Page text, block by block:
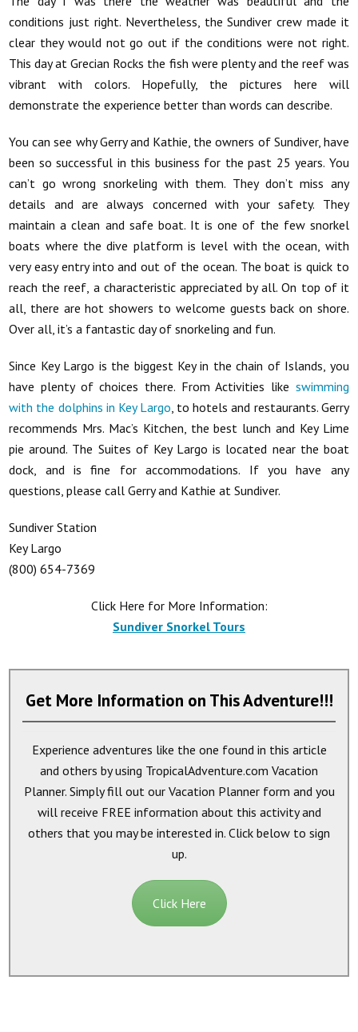
conditions just right. Nevertheless, the Sundiver crew made it
clear they would not go out if the conditions were not right.
This day at Grecian Rocks the fish were plenty and the reef was
vibrant with colors. Hopefully, the pictures here will
demonstrate the experience better than words can describe.
You can see why Gerry and Kathie, the owners of Sundiver, have
been so successful in this business for the past 25 years. You
can’t go wrong snorkeling with them. They don’t miss any
details and are always concerned with your safety. They
maintain a clean and safe boat. It is one of the few snorkel
boats where the dive platform is level with the ocean, with
very easy entry into and out of the ocean. The boat is quick to
reach the reef, a characteristic appreciated by all. On top of it
all, there are hot showers to welcome guests back on shore.
Over all, it’s a fantastic day of snorkeling and fun.
Since Key Largo is the biggest Key in the chain of Islands, you
have plenty of choices there. From Activities like swimming
with the dolphins in Key Largo, to hotels and restaurants. Gerry
recommends Mrs. Mac’s Kitchen, the best lunch and Key Lime
pie around. The Suites of Key Largo is located near the boat
dock, and is fine for accommodations. If you have any
questions, please call Gerry and Kathie at Sundiver.
Sundiver Station
Key Largo
(800) 654-7369
Click Here for More Information:
Sundiver Snorkel Tours
Get More Information on This Adventure!!!
Experience adventures like the one found in this article
and others by using TropicalAdventure.com Vacation
Planner. Simply fill out our Vacation Planner form and you
will receive FREE information about this activity and
others that you may be interested in. Click below to sign
up.
Click Here